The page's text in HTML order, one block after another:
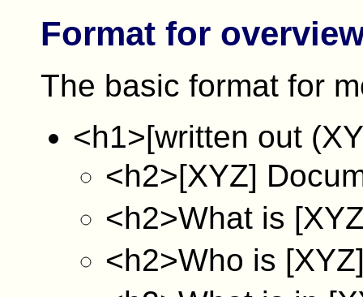
Format for
The basic format for
<h1>[written out
<h2>[XYZ]
<h2>What is
<h2>Who is